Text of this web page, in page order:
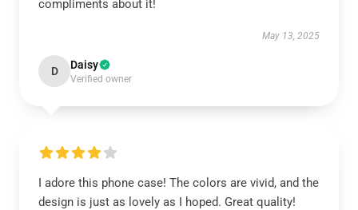
compliments about it!
May 13, 2025
D Daisy
Verified owner
I adore this phone case! The colors are vivid, and the
design is just as lovely as I hoped. Great quality!